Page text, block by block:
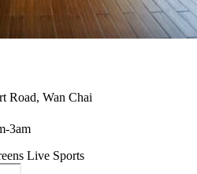
Road, Wan Chai
3am
Live Sports